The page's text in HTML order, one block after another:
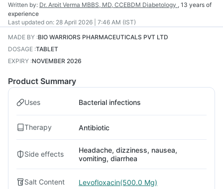
Written by: Dr. Arpit Verma MBBS, MD, CCEBDM Diabetology , 13 years of
experience
Last updated on: 28 April 2026 | 7:46 AM (IST)
MADE BY :BIO WARRIORS PHARMACEUTICALS PVT LTD
DOSAGE :TABLET
EXPIRY :NOVEMBER 2026
Product Summary
Uses Bacterial infections
Therapy Antibiotic
Side effects
Headache, dizziness, nausea,
vomiting, diarrhea
Salt Content Levofloxacin(500.0 Mg)